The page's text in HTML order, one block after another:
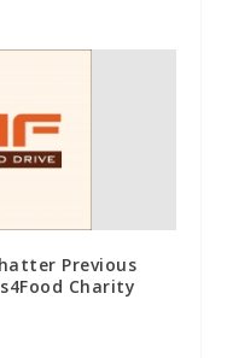
Previous
Charity